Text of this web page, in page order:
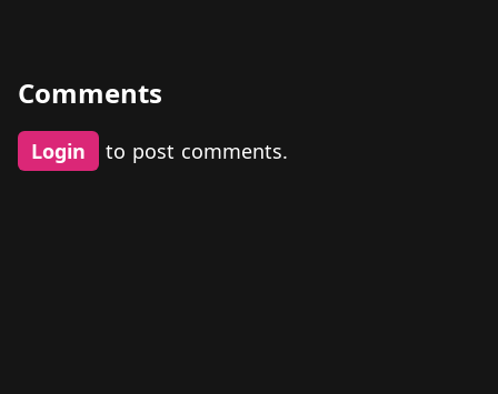
Comments
Login to post comments.